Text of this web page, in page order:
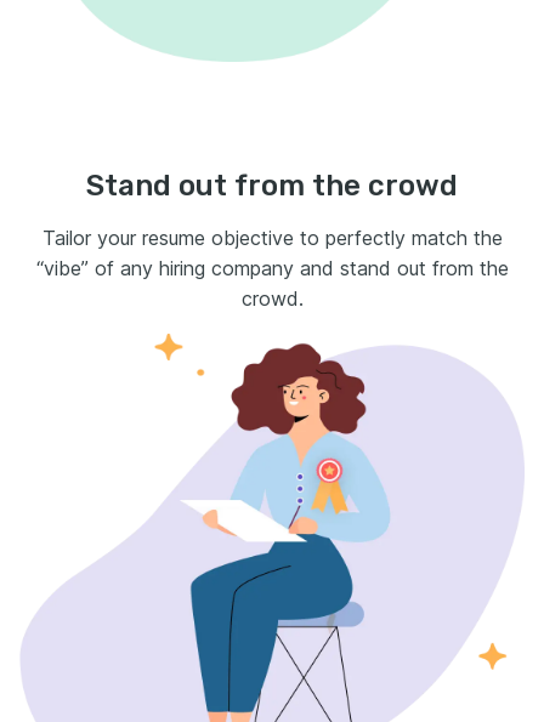
Stand out from the crowd
Tailor your resume objective to perfectly match the
“vibe” of any hiring company and stand out from the
crowd.